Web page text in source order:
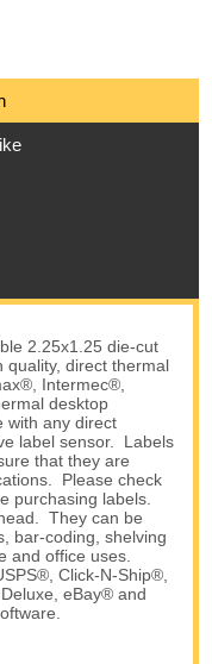
2.25x1.25 die-cut
quality, direct thermal
Intermec®,
desktop
with any direct
label sensor. Labels
that they are
Please check
purchasing labels.
They can be
bar-coding, shelving
and office uses.
Click-N-Ship®,
eBay® and